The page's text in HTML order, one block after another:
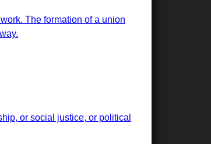
The formation of a union
or social justice, or political